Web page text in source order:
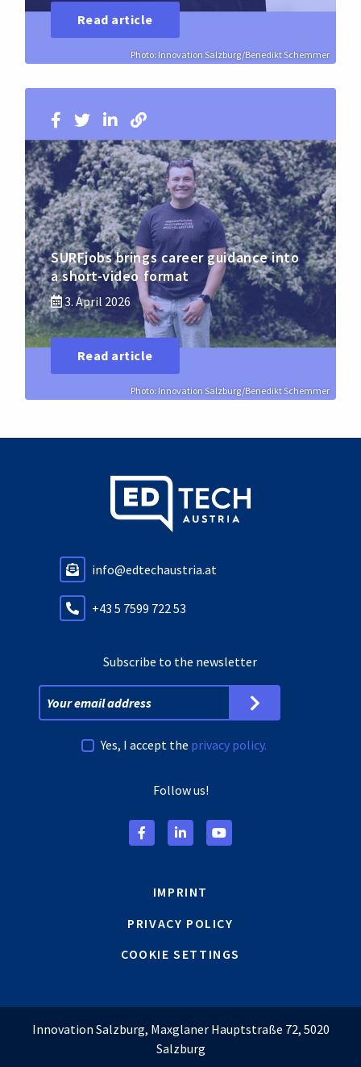
Photo: Innovation Salzburg/Benedikt Schemmer
Read article
Photo: Innovation Salzburg/Benedikt Schemmer
SURFjobs brings career guidance into
a short-video format
3. April 2026
Read article
info@edtechaustria.at
+43 5 7599 722 53
Subscribe to the newsletter
Yes, I accept the privacy policy.
Follow us!
IMPRINT
PRIVACY POLICY
COOKIE SETTINGS
Innovation Salzburg, Maxglaner Hauptstraße 72, 5020
Salzburg